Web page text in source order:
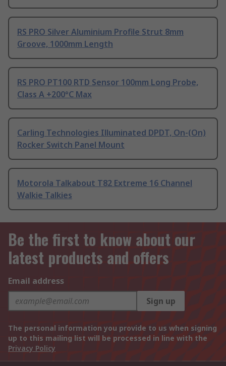
RS PRO Silver Aluminium Profile Strut 8mm
Groove, 1000mm Length
RS PRO PT100 RTD Sensor 100mm Long Probe,
Class A +200°C Max
Carling Technologies Illuminated DPDT, On-(On)
Rocker Switch Panel Mount
Motorola Talkabout T82 Extreme 16 Channel
Walkie Talkies
Be the first to know about our
latest products and offers
Email address
Sign up
The personal information you provide to us when signing
up to this mailing list will be processed in line with the
Privacy Policy